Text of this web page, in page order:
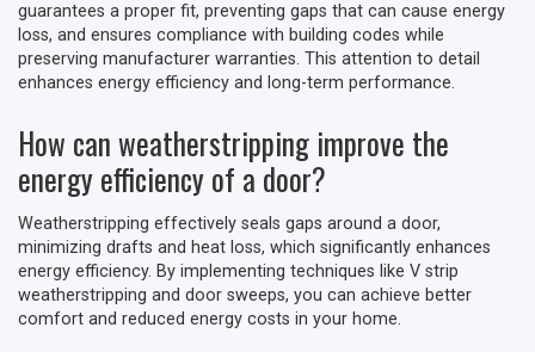
guarantees a proper fit, preventing gaps that can cause energy
loss, and ensures compliance with building codes while
preserving manufacturer warranties. This attention to detail
enhances energy efficiency and long-term performance.
How can weatherstripping improve the
energy efficiency of a door?
Weatherstripping effectively seals gaps around a door,
minimizing drafts and heat loss, which significantly enhances
energy efficiency. By implementing techniques like V strip
weatherstripping and door sweeps, you can achieve better
comfort and reduced energy costs in your home.